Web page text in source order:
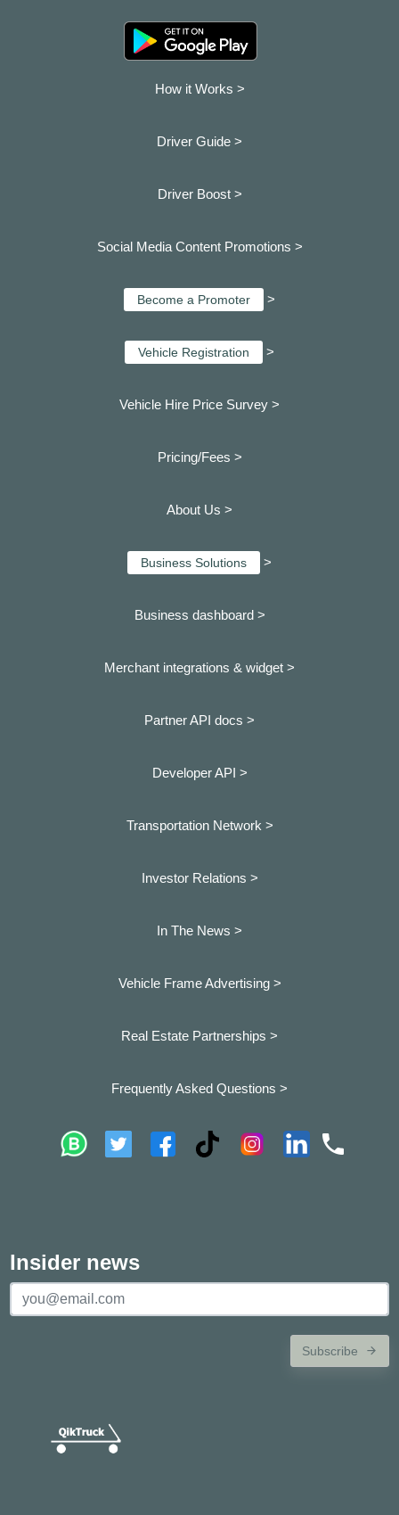
How it Works >
Driver Guide >
Driver Boost >
Social Media Content Promotions >
Become a Promoter >
Vehicle Registration >
Vehicle Hire Price Survey >
Pricing/Fees >
About Us >
Business Solutions >
Business dashboard >
Merchant integrations & widget >
Partner API docs >
Developer API >
Transportation Network >
Investor Relations >
In The News >
Vehicle Frame Advertising >
Real Estate Partnerships >
Frequently Asked Questions >
Insider news
Subscribe